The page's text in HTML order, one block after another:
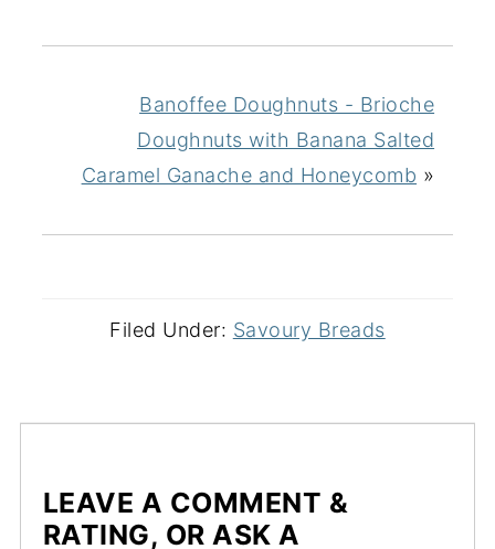
Banoffee Doughnuts - Brioche
Doughnuts with Banana Salted
Caramel Ganache and Honeycomb »
Filed Under: Savoury Breads
LEAVE A COMMENT &
RATING, OR ASK A